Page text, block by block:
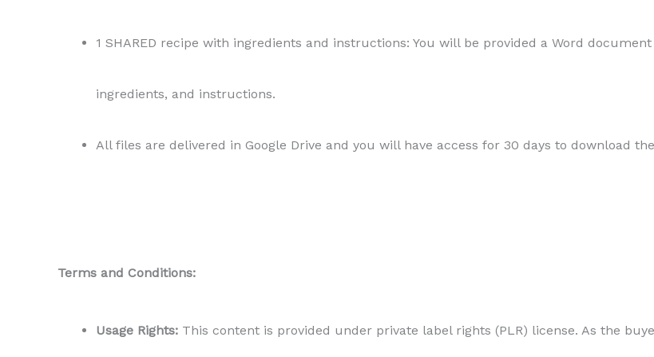
1 SHARED recipe with ingredients and instructions: You will be provided a Word
ingredients, and instructions.
All files are delivered in Google Drive and you will have access for 30 days to download
Terms and Conditions:
Usage Rights: This content is provided under private label rights (PLR) license. As the